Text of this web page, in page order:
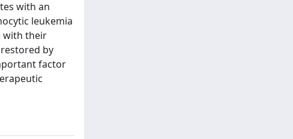
with an
leukemia
with their
by
factor